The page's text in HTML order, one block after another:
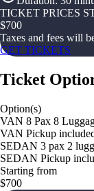
TICKET PRICES
$700
Taxes and fees will
GET TICKETS
Ticket
Option(s)
VAN 8 Pax 8
VAN Pickup
SEDAN 3 pax 2
SEDAN Pickup
Starting from
$700